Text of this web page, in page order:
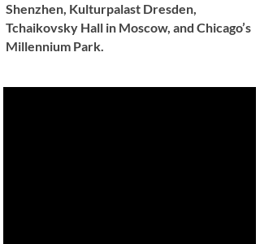
Shenzhen, Kulturpalast Dresden,
Tchaikovsky Hall in Moscow, and Chicago’s
Millennium Park.